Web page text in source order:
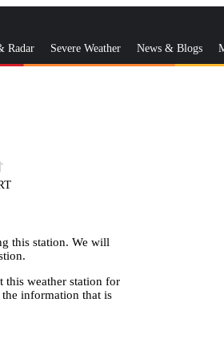
Radar Severe Weather News & Blogs
this station. We will
this weather station for
the information that is